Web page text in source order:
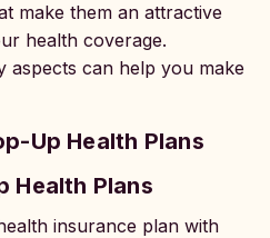
make them an attractive
health coverage.
aspects can help you make
Up Health Plans
Health Plans
insurance plan with